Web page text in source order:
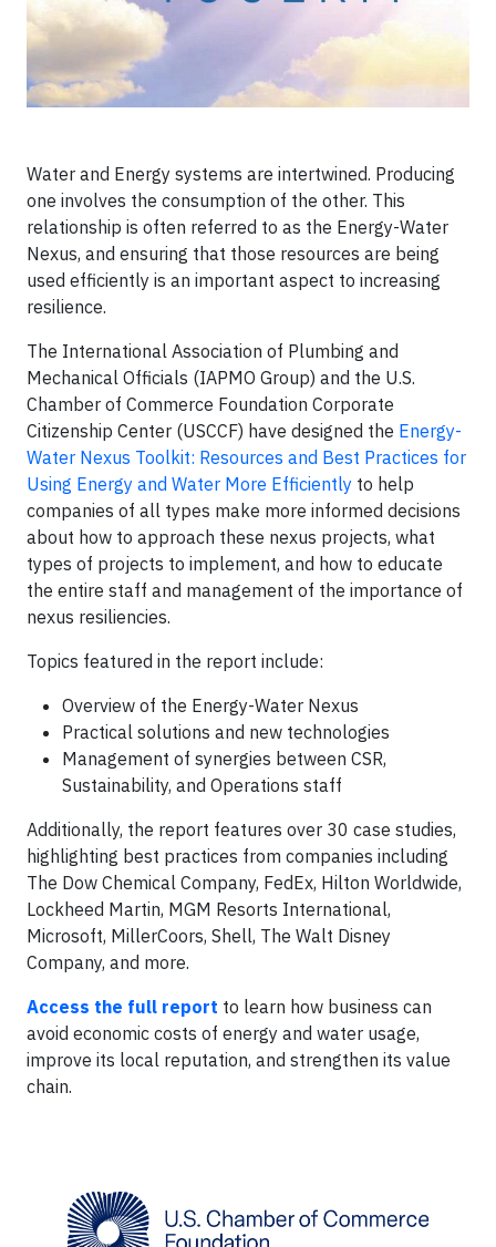
Water and Energy systems are intertwined. Producing
one involves the consumption of the other. This
relationship is often referred to as the Energy-Water
Nexus, and ensuring that those resources are being
used efficiently is an important aspect to increasing
resilience.
The International Association of Plumbing and
Mechanical Officials (IAPMO Group) and the U.S.
Chamber of Commerce Foundation Corporate
Citizenship Center (USCCF) have designed the Energy-
Water Nexus Toolkit: Resources and Best Practices for
Using Energy and Water More Efficiently to help
companies of all types make more informed decisions
about how to approach these nexus projects, what
types of projects to implement, and how to educate
the entire staff and management of the importance of
nexus resiliencies.
Topics featured in the report include:
Overview of the Energy-Water Nexus
Practical solutions and new technologies
Management of synergies between CSR,
Sustainability, and Operations staff
Additionally, the report features over 30 case studies,
highlighting best practices from companies including
The Dow Chemical Company, FedEx, Hilton Worldwide,
Lockheed Martin, MGM Resorts International,
Microsoft, MillerCoors, Shell, The Walt Disney
Company, and more.
Access the full report to learn how business can
avoid economic costs of energy and water usage,
improve its local reputation, and strengthen its value
chain.